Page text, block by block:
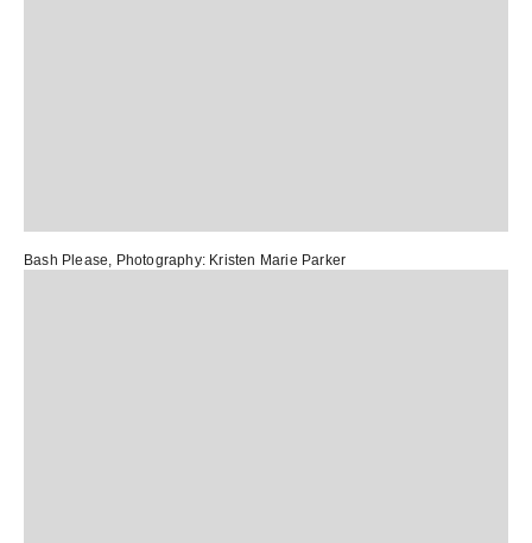
Bash Please, Photography: Kristen Marie Parker